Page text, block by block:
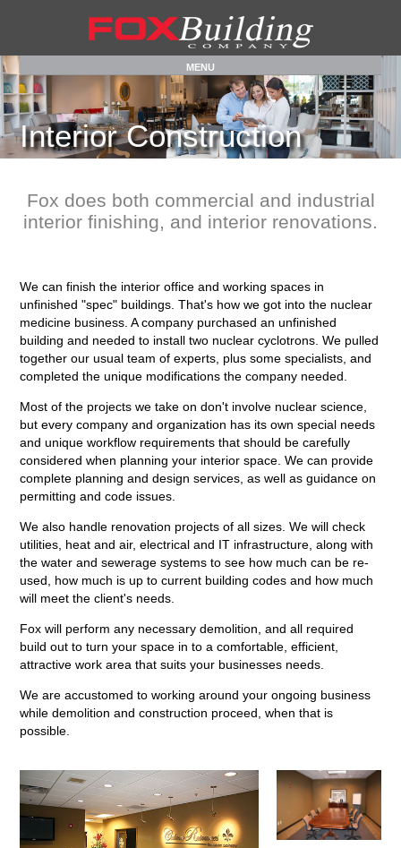
MENU
InteriorConstruction
Fox does both commercial and industrial
interior finishing, and interior renovations.
We can finish the interior office and working spaces in
unfinished "spec" buildings. That's how we got into the nuclear
medicine business. A company purchased an unfinished
building and needed to install two nuclear cyclotrons. We pulled
together our usual team of experts, plus some specialists, and
completed the unique modifications the company needed.
Most of the projects we take on don't involve nuclear science,
but every company and organization has its own special needs
and unique workflow requirements that should be carefully
considered when planning your interior space. We can provide
complete planning and design services, as well as guidance on
permitting and code issues.
We also handle renovation projects of all sizes. We will check
utilities, heat and air, electrical and IT infrastructure, along with
the water and sewerage systems to see how much can be re-
used, how much is up to current building codes and how much
will meet the client's needs.
Fox will perform any necessary demolition, and all required
build out to turn your space in to a comfortable, efficient,
attractive work area that suits your businesses needs.
We are accustomed to working around your ongoing business
while demolition and construction proceed, when that is
possible.